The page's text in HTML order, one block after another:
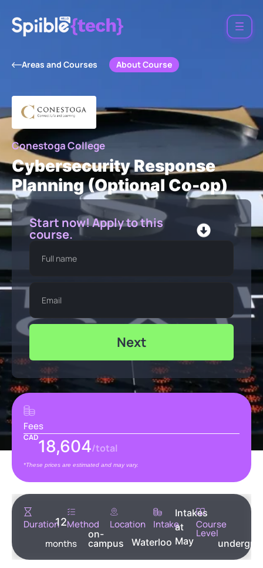
Areas and Courses About Course
Conestoga College
Cybersecurity Response
Planning (Optional Co-op)
Start now! Apply to this
course.
Next
Fees
CAD18,604/total
*These prices are estimated and may vary.
Duration12
months
Method
on-
campus
Location
Waterloo
Intake
Intakes
at
May
Course
Level